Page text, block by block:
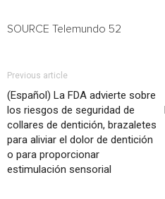
SOURCE Telemundo 52
Previous article
(Español) La FDA advierte sobre
los riesgos de seguridad de
collares de dentición, brazaletes
para aliviar el dolor de dentición
o para proporcionar
estimulación sensorial